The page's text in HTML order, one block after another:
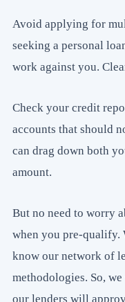
Avoid applying for
seeking a personal
work against you.
Check your credit
accounts that should
can drag down both
amount.
But no need to worry
when you pre-qualify.
know our network of
methodologies. So,
our lenders will